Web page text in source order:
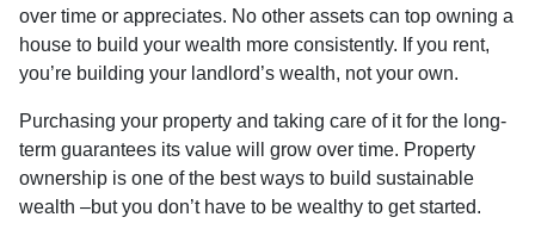
over time or appreciates. No other assets can top owning a
house to build your wealth more consistently. If you rent,
you’re building your landlord’s wealth, not your own.
Purchasing your property and taking care of it for the long-
term guarantees its value will grow over time. Property
ownership is one of the best ways to build sustainable
wealth –but you don’t have to be wealthy to get started.